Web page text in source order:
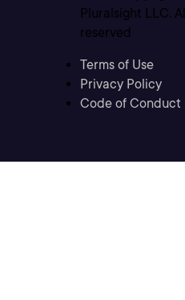
Pluralsight LLC.
reserved
Terms of Use
Privacy Policy
Code of Conduct